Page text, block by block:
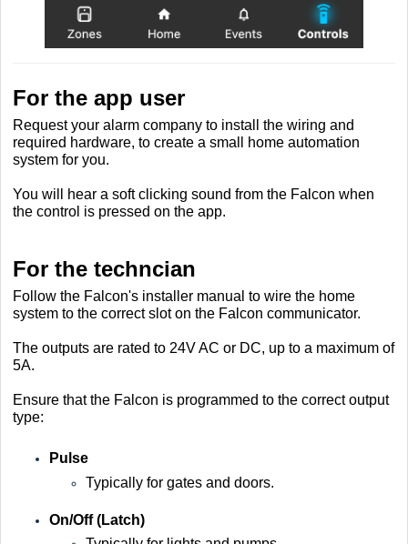
For the app user
Request your alarm company to install the wiring and
required hardware, to create a small home automation
system for you.
You will hear a soft clicking sound from the Falcon when
the control is pressed on the app.
For the techncian
Follow the Falcon's installer manual to wire the home
system to the correct slot on the Falcon communicator.
The outputs are rated to 24V AC or DC, up to a maximum of
5A.
Ensure that the Falcon is programmed to the correct output
type:
Pulse
Typically for gates and doors.
On/Off (Latch)